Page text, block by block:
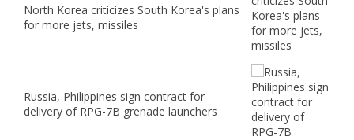
North Korea criticizes South Korea's plans
for more jets, missiles
Russia, Philippines sign contract for
delivery of RPG-7B grenade launchers